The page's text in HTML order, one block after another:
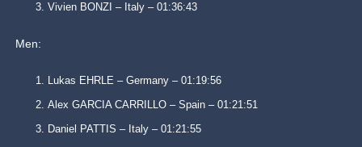
Vivien BONZI – Italy – 01:36:43
Men:
Lukas EHRLE – Germany – 01:19:56
Alex GARCIA CARRILLO – Spain – 01:21:51
Daniel PATTIS – Italy – 01:21:55